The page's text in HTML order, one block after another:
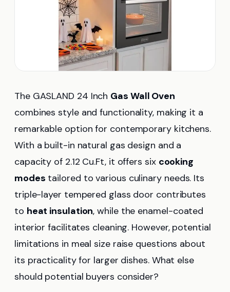
The GASLAND 24 Inch Gas Wall Oven
combines style and functionality, making it a
remarkable option for contemporary kitchens.
With a built-in natural gas design and a
capacity of 2.12 Cu.Ft, it offers six cooking
modes tailored to various culinary needs. Its
triple-layer tempered glass door contributes
to heat insulation, while the enamel-coated
interior facilitates cleaning. However, potential
limitations in meal size raise questions about
its practicality for larger dishes. What else
should potential buyers consider?